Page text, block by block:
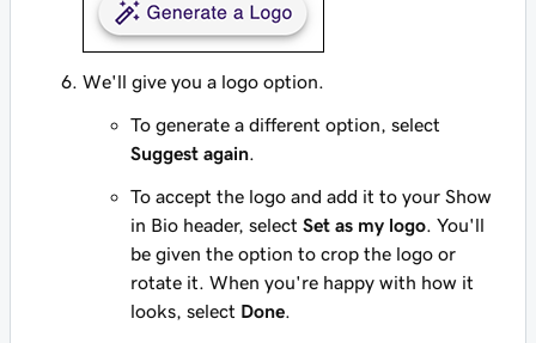
We'll give you a logo option.
To generate a different option, select
Suggest again
To accept the logo and add it to your Show
in Bio header, select Set as my logo . You'll
be given the option to crop the logo or
rotate it. When you're happy with how it
looks, select Done